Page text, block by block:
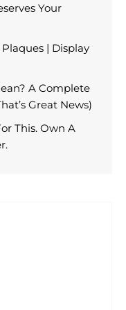
Your
| Display
A Complete
Great News)
This. Own A